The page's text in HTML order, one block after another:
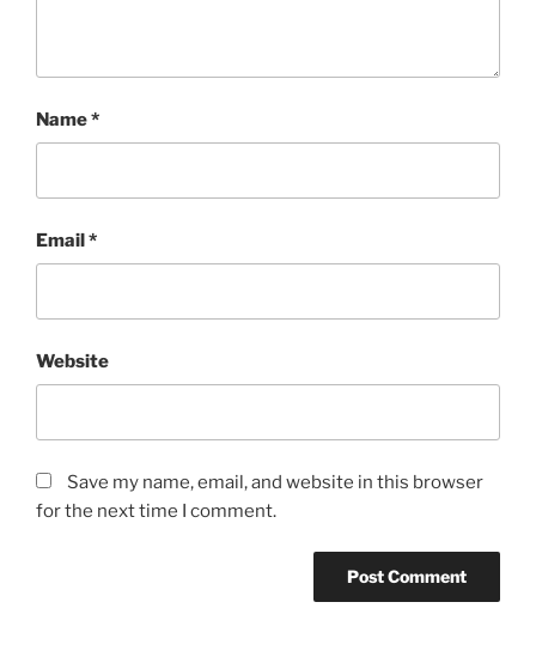
Name*
Email*
Website
Save my name, email, and website in this browser
for the next time I comment.